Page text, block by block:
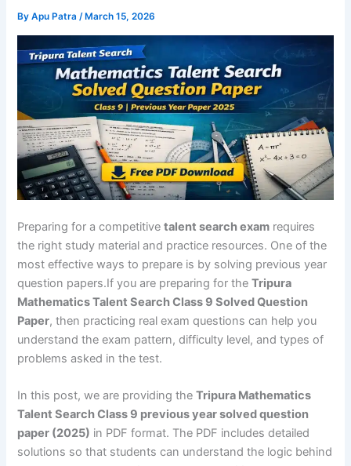
ByApu Patra/ March 15, 2026
Preparing for a competitivetalent search exam requires
the right study material and practice resources. One of the
most effective ways to prepare is by solving previous year
question papers.If you are preparing for theTripura
Mathematics Talent Search Class 9 Solved Question
Paper, then practicing real exam questions can help you
understand the exam pattern, difficulty level, and types of
problems asked in the test.
In this post, we are providing theTripura Mathematics
Talent Search Class 9 previous year solved question
paper (2025) in PDF format. The PDF includes detailed
solutions so that students can understand the logic behind